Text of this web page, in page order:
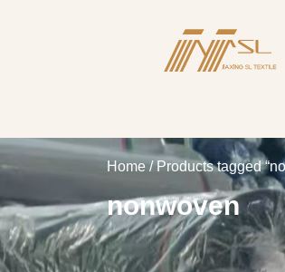
Home/ Products tagged
nonwoven